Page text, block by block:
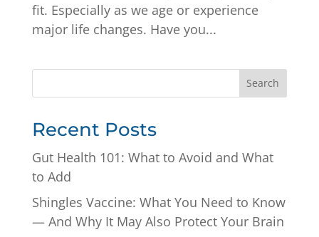
fit. Especially as we age or experience
major life changes. Have you...
Search
Recent Posts
Gut Health 101: What to Avoid and What
to Add
Shingles Vaccine: What You Need to Know
— And Why It May Also Protect Your Brain